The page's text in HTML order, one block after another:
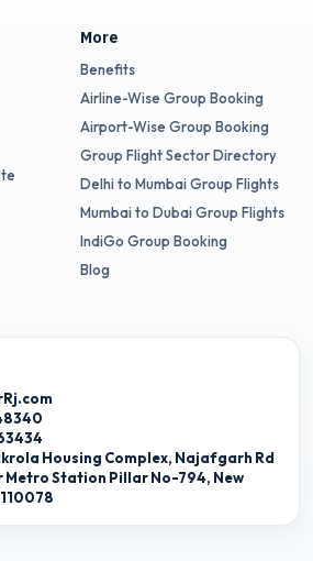
More
Benefits
Airline-Wise Group Booking
Airport-Wise Group Booking
Group Flight Sector Directory
Delhi to Mumbai Group Flights
Mumbai to Dubai Group Flights
IndiGo Group Booking
Blog
Housing Complex, Najafgarh Rd
Metro Station Pillar No-794, New